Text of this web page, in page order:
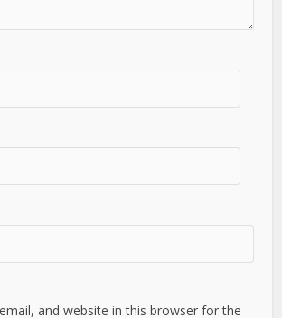
and website in this browser for the